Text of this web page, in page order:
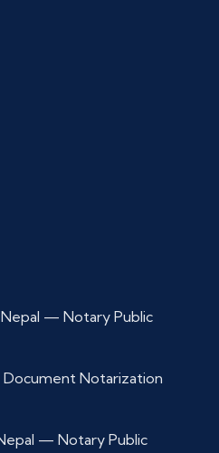
— Notary Public
Notarization
— Notary Public